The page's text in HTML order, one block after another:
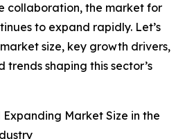
collaboration, the market for
to expand rapidly. Let’s
size, key growth drivers,
trends shaping this sector’s
Market Size in the